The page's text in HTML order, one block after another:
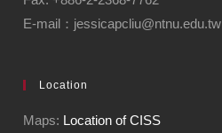
E-mail：jessicapcliu@ntnu.edu.tw
Location
Maps: Location of CISS